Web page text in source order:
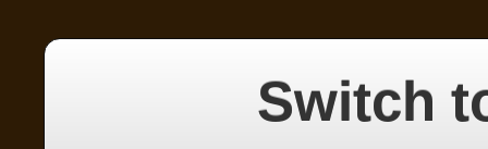
Switch